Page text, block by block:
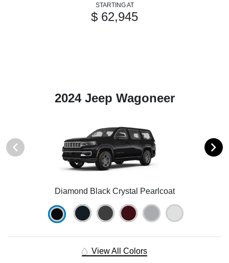
STARTING AT
$ 62,945
2024 Jeep Wagoneer
Diamond Black Crystal Pearlcoat
View All Colors